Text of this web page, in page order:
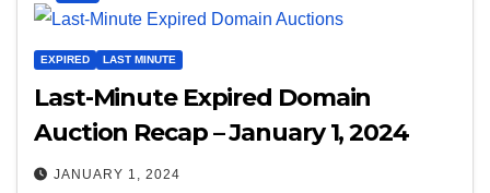
EXPIRED LAST MINUTE
Last-Minute Expired Domain
Auction Recap – January 1, 2024
JANUARY 1, 2024